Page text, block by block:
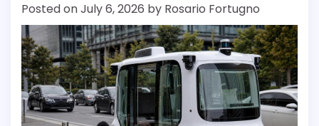
Posted onJuly 6, 2026 by Rosario Fortugno